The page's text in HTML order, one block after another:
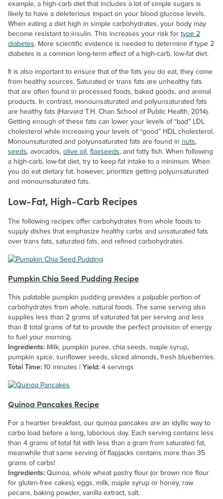
example, a high-carb diet that includes a lot of simple sugars is
likely to have a deleterious impact on your blood glucose levels.
When eating a diet high in simple carbohydrates, your body may
become resistant to insulin. This increases your risk for type 2
diabetes. More scientific evidence is needed to determine if type 2
diabetes is a common long-term effect of a high-carb, low-fat diet.
It is also important to ensure that of the fats you do eat, they come
from healthy sources. Saturated or trans fats are unhealthy fats
that are often found in processed foods, baked goods, and animal
products. In contrast, monounsaturated and polyunsaturated fats
are healthy fats (Harvard T.H. Chan School of Public Health, 2014).
Getting enough of these fats can lower your levels of “bad” LDL
cholesterol while increasing your levels of “good” HDL cholesterol.
Monounsaturated and polyunsaturated fats are found in nuts,
seeds, avocados, olive oil , flaxseeds, and fatty fish. When following
a high-carb, low-fat diet, try to keep fat intake to a minimum. When
you do eat dietary fat, however, prioritize getting polyunsaturated
and monounsaturated fats.
Low-Fat, High-Carb Recipes
The following recipes offer carbohydrates from whole foods to
supply dishes that emphasize healthy carbs and unsaturated fats
over trans fats, saturated fats, and refined carbohydrates.
Pumpkin Chia Seed Pudding Recipe
This palatable pumpkin pudding provides a palpable portion of
carbohydrates from whole, natural foods. The same serving also
supplies less than 2 grams of saturated fat per serving and less
than 8 total grams of fat to provide the perfect provision of energy
to fuel your morning.
Ingredients: Milk, pumpkin puree, chia seeds, maple syrup,
pumpkin spice, sunflower seeds, sliced almonds, fresh blueberries.
Total Time: 10 minutes | Yield: 4 servings
Quinoa Pancakes Recipe
For a heartier breakfast, our quinoa pancakes are an idyllic way to
carbo load before a long, laborious day. Each serving contains less
than 4 grams of total fat with less than a gram from saturated fat,
meanwhile that same serving of flapjacks contains more than 35
grams of carbs!
Ingredients: Quinoa, whole wheat pastry flour (or brown rice flour
for gluten-free cakes), eggs, milk, maple syrup or honey, raw
pecans, baking powder, vanilla extract, salt.